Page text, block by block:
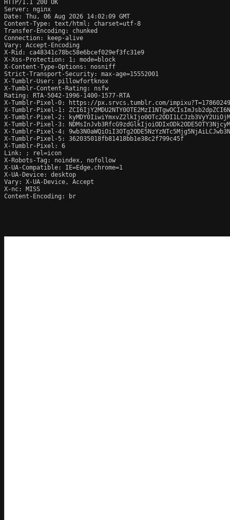
HTTP/1.1 200 OK
Server: nginx
Date: Thu, 06 Aug 2026 14:02:09 GMT
Content-Type: text/html; charset=utf-8
Transfer-Encoding: chunked
Connection: keep-alive
Vary: Accept-Encoding
X-Rid: ca48341c78bc58e6bcef029ef3fc31e9
X-Xss-Protection: 1; mode=block
X-Content-Type-Options: nosniff
Strict-Transport-Security: max-age=15552001
X-Tumblr-User: pillowfortknox
X-Tumblr-Content-Rating: nsfw
Rating: RTA-5042-1996-1400-1577-RTA
X-Tumblr-Pixel-0: https://px.srvcs.tumblr.com/
X-Tumblr-Pixel-1:
X-Tumblr-Pixel-2:
X-Tumblr-Pixel-3:
X-Tumblr-Pixel-4:
X-Tumblr-Pixel-5: 362035018fb81418bb1e38c2f799c45f
X-Tumblr-Pixel: 6
Link:
; rel=icon
X-Robots-Tag: noindex, nofollow
X-UA-Compatible: IE=Edge,chrome=1
X-UA-Device: desktop
Vary: X-UA-Device, Accept
X-nc: MISS
Content-Encoding: br